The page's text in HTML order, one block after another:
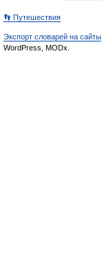
👣 Путешествия
Экспорт словарей на сайты
WordPress, MODx.